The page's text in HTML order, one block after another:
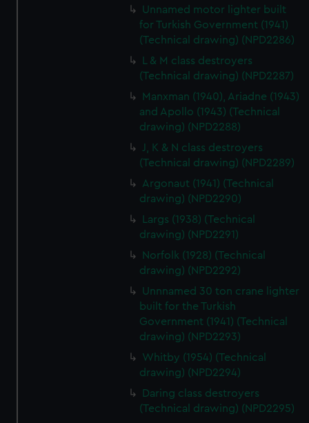
help us improve it. We may also use cookies to tailor our
marketing to your interests and deliver embedded content
cookies, change your preferences or opt-out at any time.
Unnamed motor lighter built
for Turkish Government (1941)
(Technical drawing) (NPD2286)
L & M class destroyers
(Technical drawing) (NPD2287)
Manxman (1940), Ariadne (1943)
and Apollo (1943) (Technical
drawing) (NPD2288)
J, K & N class destroyers
(Technical drawing) (NPD2289)
Argonaut (1941) (Technical
drawing) (NPD2290)
Largs (1938) (Technical
drawing) (NPD2291)
Norfolk (1928) (Technical
drawing) (NPD2292)
Unnnamed 30 ton crane lighter
built for the Turkish
Government (1941) (Technical
drawing) (NPD2293)
Whitby (1954) (Technical
drawing) (NPD2294)
Daring class destroyers
(Technical drawing) (NPD2295)